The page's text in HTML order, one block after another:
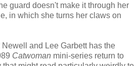
guard doesn't make it through her
in which she turns her claws on
Newell and Lee Garbett has the
Catwoman mini-series return to